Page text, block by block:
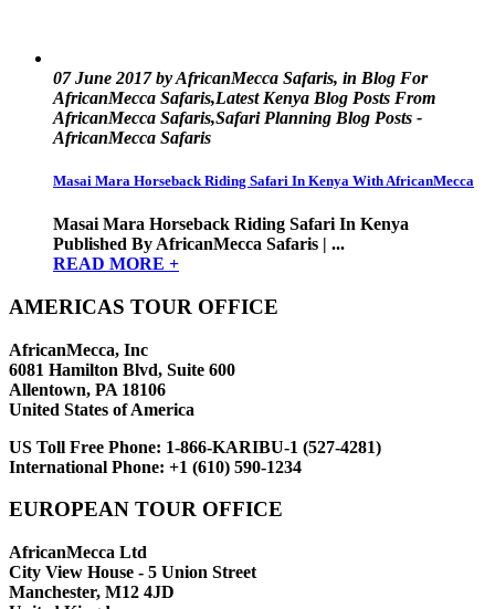
07 June 2017 by AfricanMecca Safaris, in Blog For
AfricanMecca Safaris,Latest Kenya Blog Posts From
AfricanMecca Safaris,Safari Planning Blog Posts -
AfricanMecca Safaris
Masai Mara Horseback Riding Safari In Kenya With AfricanMecca
Masai Mara Horseback Riding Safari In Kenya
Published By AfricanMecca Safaris | ...
READ MORE +
AMERICAS TOUR OFFICE
AfricanMecca, Inc
6081 Hamilton Blvd, Suite 600
Allentown, PA 18106
United States of America
US Toll Free Phone: 1-866-KARIBU-1 (527-4281)
International Phone: +1 (610) 590-1234
EUROPEAN TOUR OFFICE
AfricanMecca Ltd
City View House - 5 Union Street
Manchester, M12 4JD